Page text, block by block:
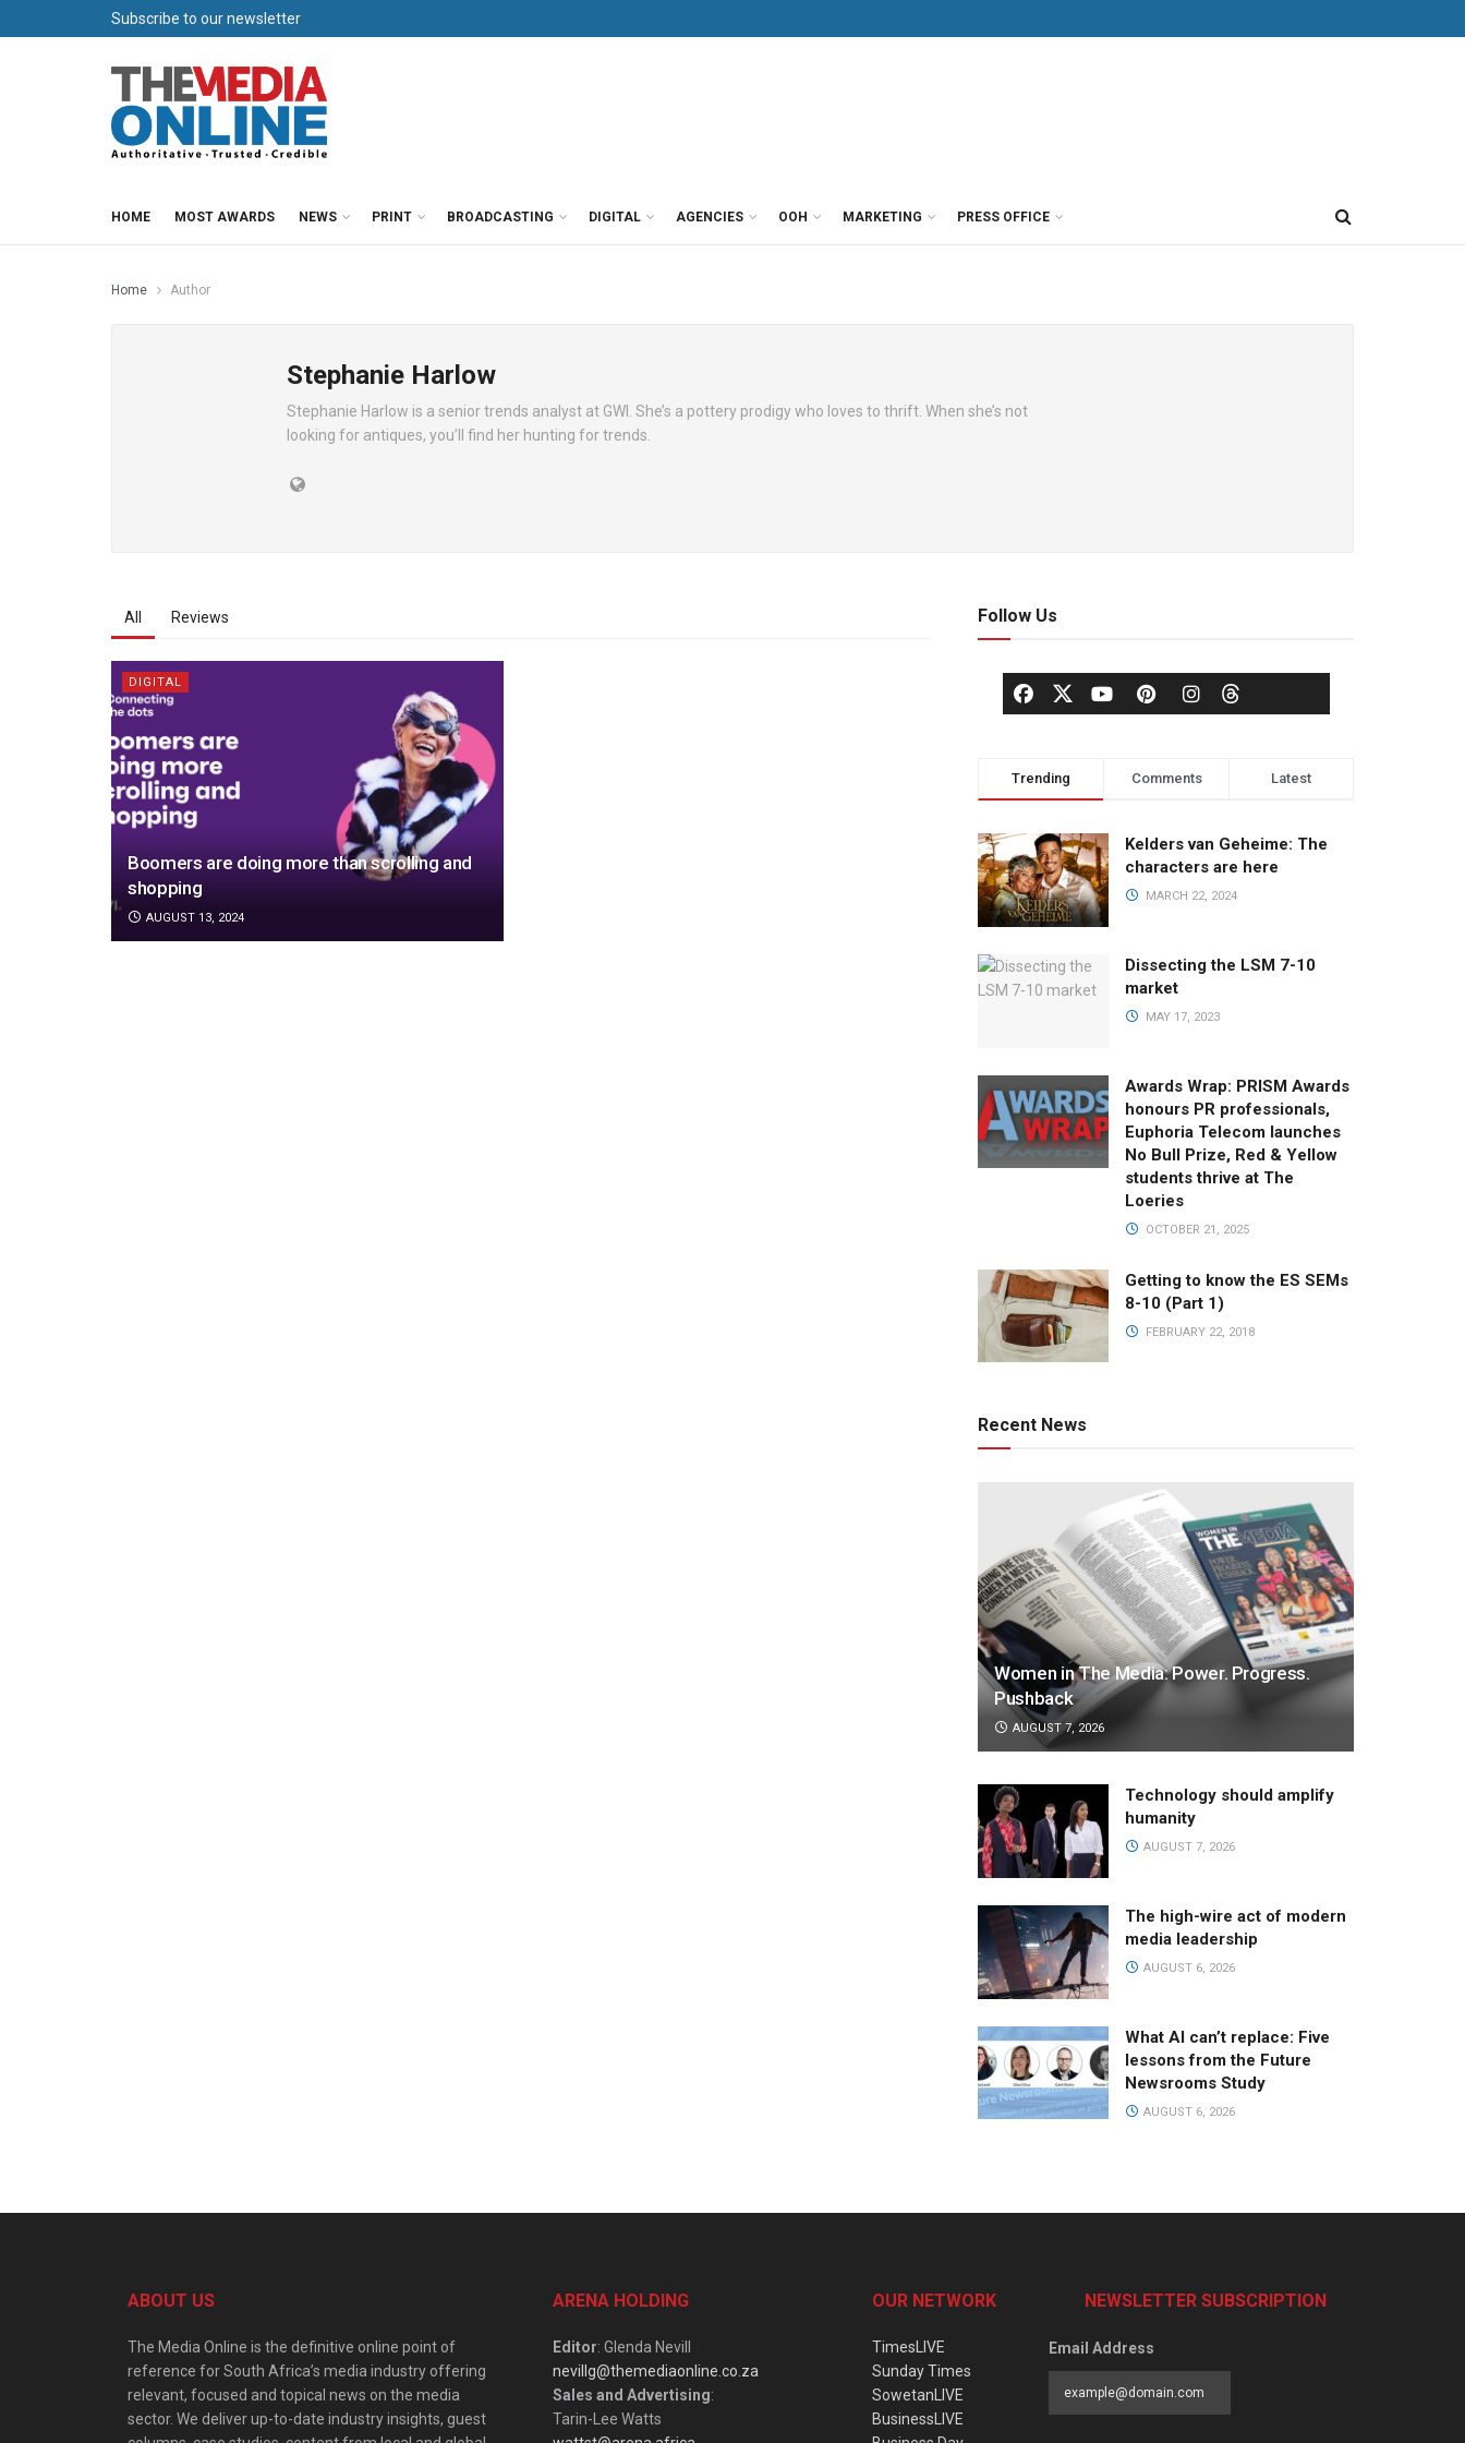
Subscribe to our newsletter
HOME MOST AWARDS NEWS PRINT BROADCASTING DIGITAL AGENCIES OOH MARKETING PRESS OFFICE
Home Author
Stephanie Harlow
Stephanie Harlow is a senior trends analyst at GWI. She’s a pottery prodigy who loves to thrift. When she’s not
looking for antiques, you’ll find her hunting for trends.
All Reviews
DIGITAL
Boomers are doing more than scrolling and
shopping
AUGUST 13, 2024
Follow Us
Trending Comments Latest
Kelders van Geheime: The
characters are here
MARCH 22, 2024
Dissecting the LSM 7-10
market
MAY 17, 2023
Awards Wrap: PRISM Awards
honours PR professionals,
Euphoria Telecom launches
No Bull Prize, Red & Yellow
students thrive at The
Loeries
OCTOBER 21, 2025
Getting to know the ES SEMs
8-10 (Part 1)
FEBRUARY 22, 2018
Recent News
Women in The Media: Power. Progress.
Pushback
AUGUST 7, 2026
Technology should amplify
humanity
AUGUST 7, 2026
The high-wire act of modern
media leadership
AUGUST 6, 2026
What AI can’t replace: Five
lessons from the Future
Newsrooms Study
AUGUST 6, 2026
ABOUT US
The Media Online is the definitive online point of
reference for South Africa’s media industry offering
relevant, focused and topical news on the media
sector. We deliver up-to-date industry insights, guest
ARENA HOLDING
Editor: Glenda Nevill
nevillg@themediaonline.co.za
Sales and Advertising:
Tarin-Lee Watts
OUR NETWORK
TimesLIVE
Sunday Times
SowetanLIVE
BusinessLIVE
NEWSLETTER SUBSCRIPTION
Email Address